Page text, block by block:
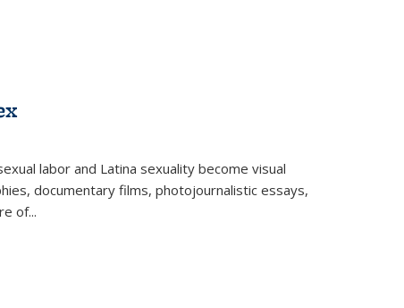
labor and Latina sexuality become visual
documentary films, photojournalistic essays,
of...